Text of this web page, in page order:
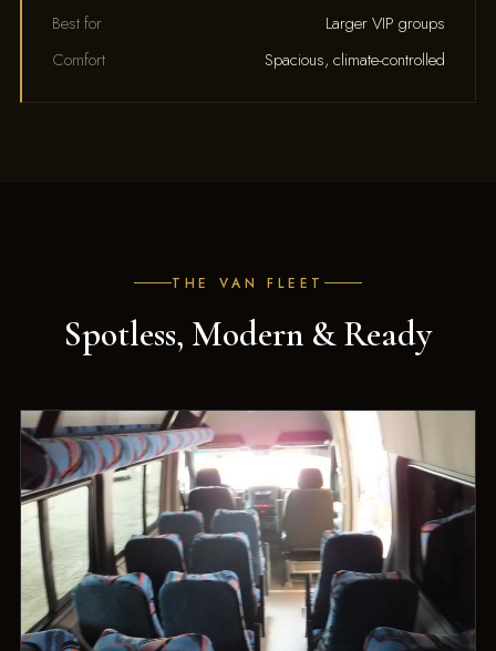
Best for
Larger VIP groups
Comfort
Spacious, climate-controlled
THE VAN FLEET
Spotless, Modern & Ready